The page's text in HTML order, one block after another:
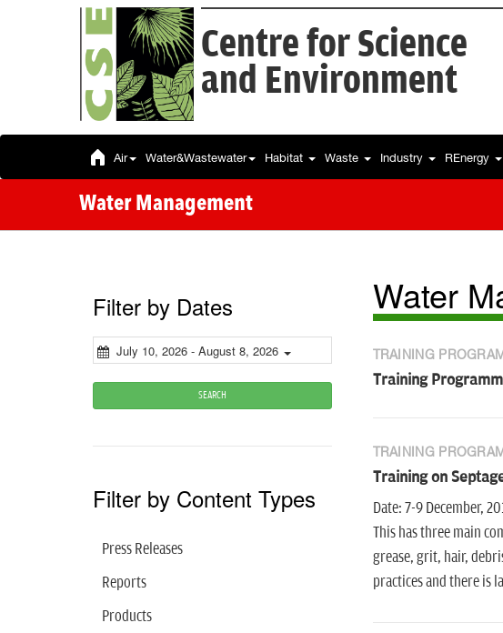
Centre for Science
and Environment
Air Water&Wastewater Habitat Waste Industry REnergy
Water Management
Filter by Dates
July 10, 2026 - August 8, 2026
SEARCH
Filter by Content Types
Press Releases
Reports
Products
Water
TRAINING
Training
TRAINING
Training on
Date: 7-9 December,
This has three main
grease, grit, hair,
practices and there is